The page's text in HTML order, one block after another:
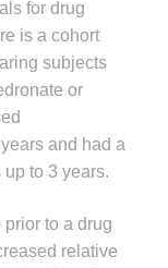
for drug
is a cohort
subjects
or
and had a
to 3 years.
to a drug
relative